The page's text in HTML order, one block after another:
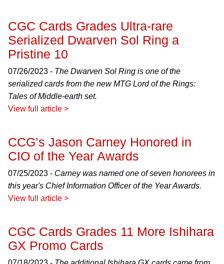
CGC Cards Grades Ultra-rare
Serialized Dwarven Sol Ring a
Pristine 10
07/26/2023 - The Dwarven Sol Ring is one of the
serialized cards from the new MTG Lord of the Rings:
Tales of Middle-earth set.
View full article >
CCG’s Jason Carney Honored in
CIO of the Year Awards
07/25/2023 - Carney was named one of seven honorees in
this year's Chief Information Officer of the Year Awards.
View full article >
CGC Cards Grades 11 More Ishihara
GX Promo Cards